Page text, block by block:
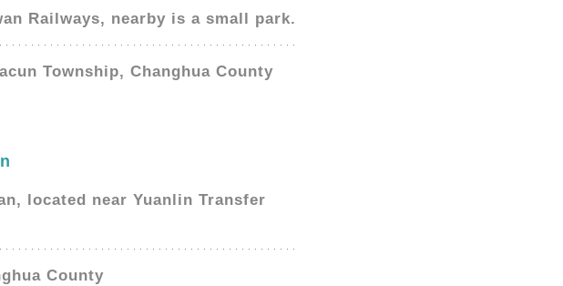
Railways, nearby is a small park.
Township, Changhua County
located near Yuanlin Transfer
County